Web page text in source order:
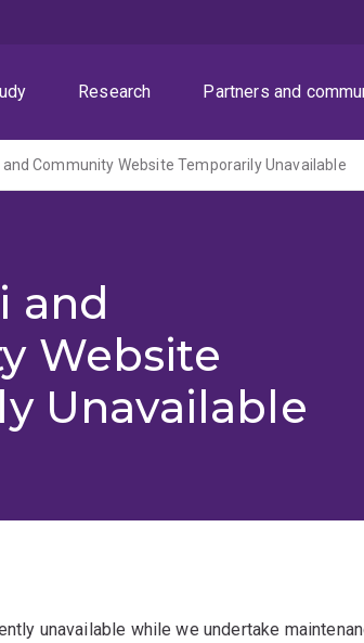
Research Partners and
and Community Website Temporarily Unavailable
and
Website
Unavailable
unavailable while we undertake